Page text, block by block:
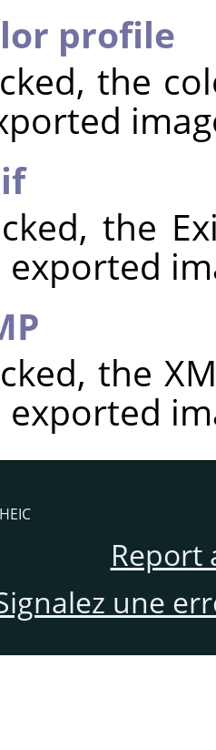
profile
the
the
exported
the
exported
Report
une